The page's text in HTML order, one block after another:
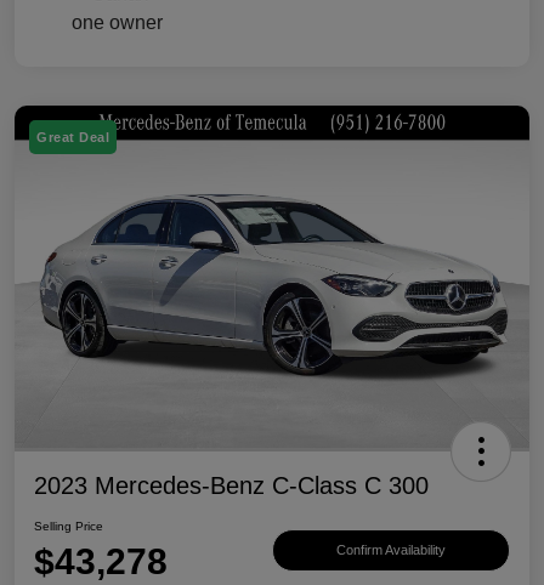
Great Deal
2023 Mercedes-Benz C-Class C 300
Selling Price
$43,278 Confirm Availability